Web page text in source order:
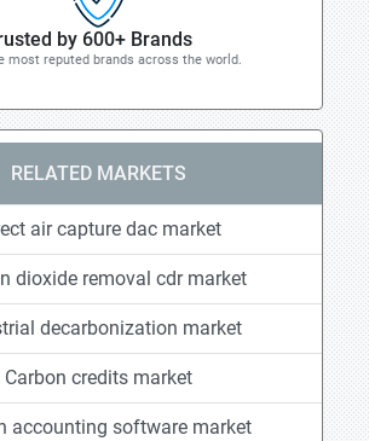
by 600+ Brands
most reputed brands across the world.
RELATED MARKETS
air capture dac market
dioxide removal cdr market
decarbonization market
Carbon credits market
accounting software market